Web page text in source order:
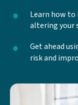
Learn how to
altering your
Get ahead
risk and